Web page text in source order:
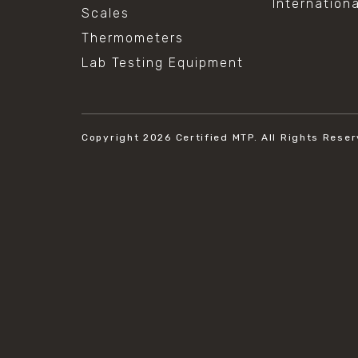
Scales
Thermometers
Lab Testing Equipment
Copyright 2026 Certified MTP. All Rights